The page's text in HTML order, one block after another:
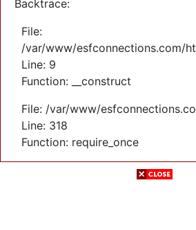
Backtrace:
File:
/var/www/esfconnections.com/
Line: 9
Function: __construct
File: /var/www/
Line: 318
Function: require_once